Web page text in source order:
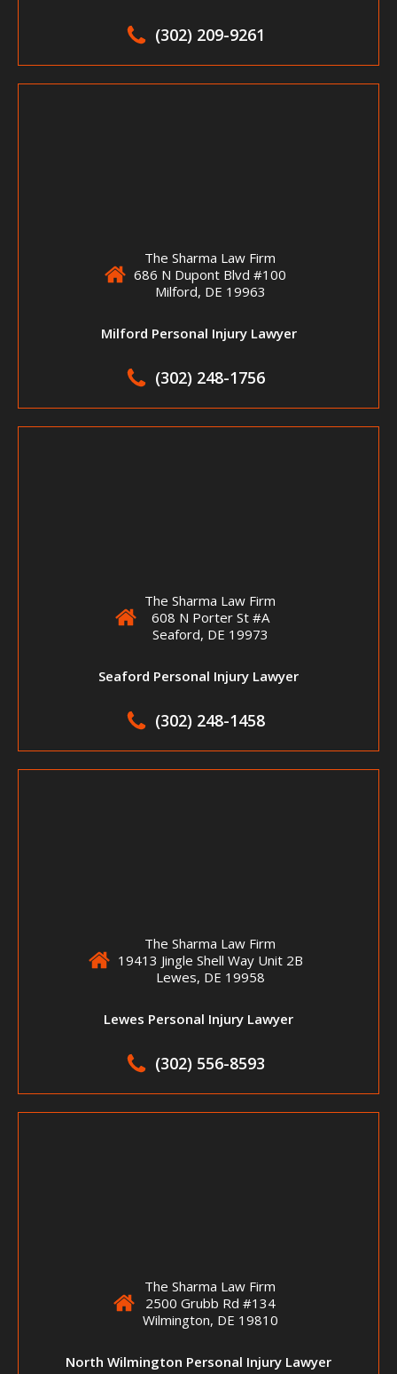
(302) 209-9261
The Sharma Law Firm
686 N Dupont Blvd #100
Milford, DE 19963
Milford Personal Injury Lawyer
(302) 248-1756
The Sharma Law Firm
608 N Porter St #A
Seaford, DE 19973
Seaford Personal Injury Lawyer
(302) 248-1458
The Sharma Law Firm
19413 Jingle Shell Way Unit 2B
Lewes, DE 19958
Lewes Personal Injury Lawyer
(302) 556-8593
The Sharma Law Firm
2500 Grubb Rd #134
Wilmington, DE 19810
North Wilmington Personal Injury Lawyer